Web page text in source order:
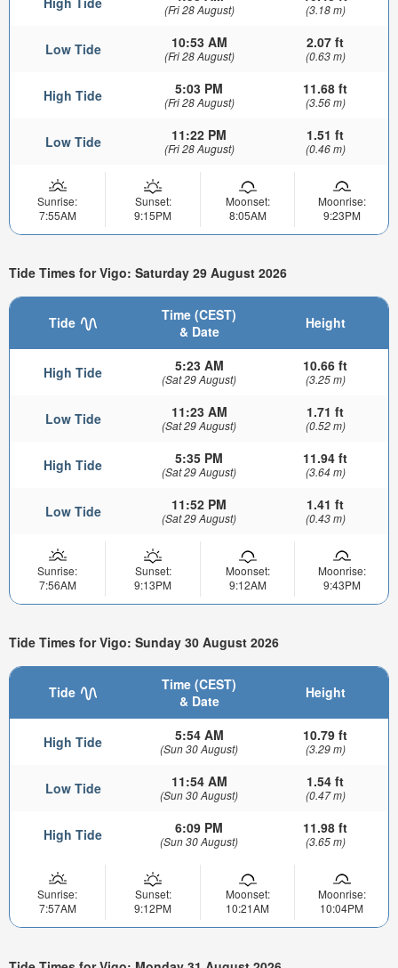
(Fri 28 August) (3.18 m)
Low Tide 10:53 AM
(Fri 28 August)
2.07 ft
(0.63 m)
High Tide 5:03 PM
(Fri 28 August)
11.68 ft
(3.56 m)
Low Tide 11:22 PM
(Fri 28 August)
1.51 ft
(0.46 m)
Sunrise:
7:55AM
Sunset:
9:15PM
Moonset:
8:05AM
Moonrise:
9:23PM
Tide Times for Vigo: Saturday 29 August 2026
Tide
Time (CEST)
& Date
Height
High Tide 5:23 AM
(Sat 29 August)
10.66 ft
(3.25 m)
Low Tide 11:23 AM
(Sat 29 August)
1.71 ft
(0.52 m)
High Tide 5:35 PM
(Sat 29 August)
11.94 ft
(3.64 m)
Low Tide 11:52 PM
(Sat 29 August)
1.41 ft
(0.43 m)
Sunrise:
7:56AM
Sunset:
9:13PM
Moonset:
9:12AM
Moonrise:
9:43PM
Tide Times for Vigo: Sunday 30 August 2026
Tide
Time (CEST)
& Date
Height
High Tide 5:54 AM
(Sun 30 August)
10.79 ft
(3.29 m)
Low Tide 11:54 AM
(Sun 30 August)
1.54 ft
(0.47 m)
High Tide 6:09 PM
(Sun 30 August)
11.98 ft
(3.65 m)
Sunrise:
7:57AM
Sunset:
9:12PM
Moonset:
10:21AM
Moonrise:
10:04PM